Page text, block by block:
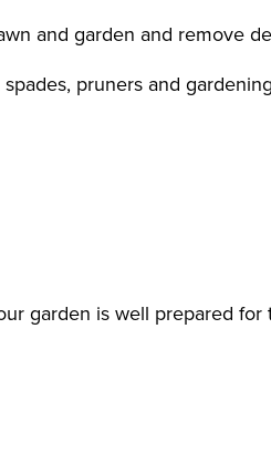
and garden and remove
pruners and
garden is well prepared